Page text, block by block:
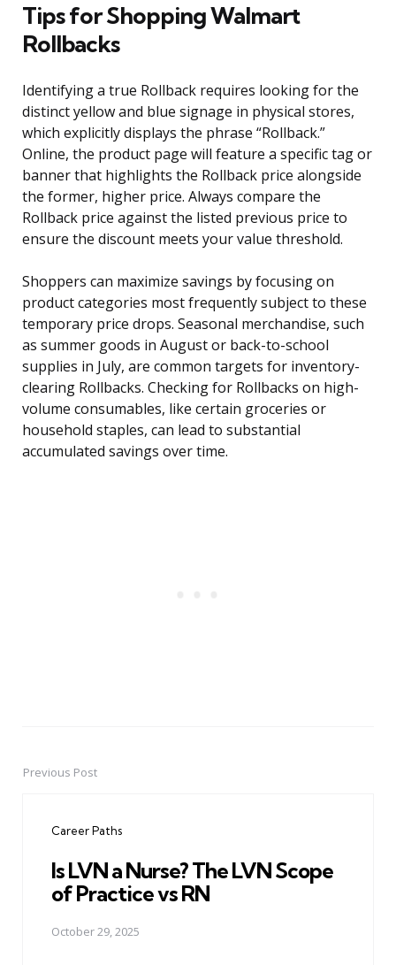
Tips for Shopping Walmart
Rollbacks
Identifying a true Rollback requires looking for the
distinct yellow and blue signage in physical stores,
which explicitly displays the phrase “Rollback.”
Online, the product page will feature a specific tag or
banner that highlights the Rollback price alongside
the former, higher price. Always compare the
Rollback price against the listed previous price to
ensure the discount meets your value threshold.
Shoppers can maximize savings by focusing on
product categories most frequently subject to these
temporary price drops. Seasonal merchandise, such
as summer goods in August or back-to-school
supplies in July, are common targets for inventory-
clearing Rollbacks. Checking for Rollbacks on high-
volume consumables, like certain groceries or
household staples, can lead to substantial
accumulated savings over time.
PostPrevious Post
Career Paths
Is LVN a Nurse? The LVN Scope
of Practice vs RN
October 29, 2025